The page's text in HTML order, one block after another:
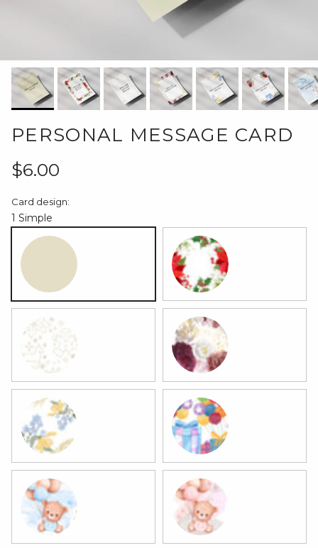
PERSONAL MESSAGE CARD
Regular price
$6.00
Card design:
1 Simple
1 Simple 2 Christmas
3 Christmas 4 Flowers
5 Flowers 6 Birthday
7 Baby Boy 8 Baby Girl